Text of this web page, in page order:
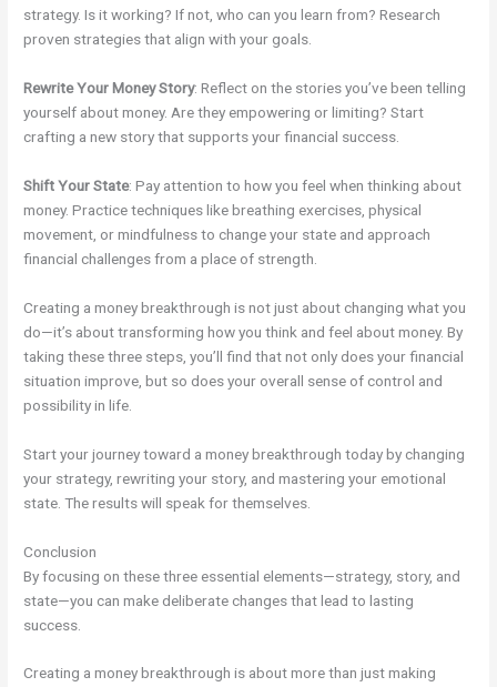
strategy. Is it working? If not, who can you learn from? Research
proven strategies that align with your goals.
Rewrite Your Money Story: Reflect on the stories you’ve been telling
yourself about money. Are they empowering or limiting? Start
crafting a new story that supports your financial success.
Shift Your State: Pay attention to how you feel when thinking about
money. Practice techniques like breathing exercises, physical
movement, or mindfulness to change your state and approach
financial challenges from a place of strength.
Creating a money breakthrough is not just about changing what you
do—it’s about transforming how you think and feel about money. By
taking these three steps, you’ll find that not only does your financial
situation improve, but so does your overall sense of control and
possibility in life.
Start your journey toward a money breakthrough today by changing
your strategy, rewriting your story, and mastering your emotional
state. The results will speak for themselves.
Conclusion
By focusing on these three essential elements—strategy, story, and
state—you can make deliberate changes that lead to lasting
success.
Creating a money breakthrough is about more than just making